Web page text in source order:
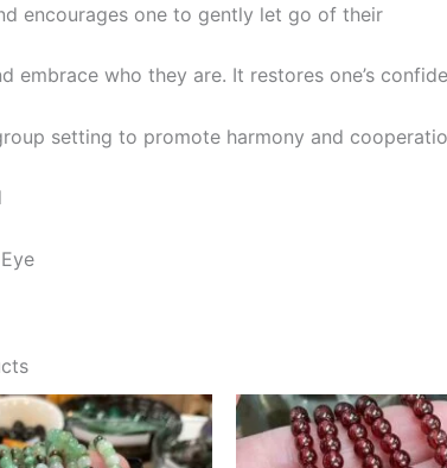
encourages one to gently let go of their
embrace who they are. It restores one’s
setting to promote harmony and